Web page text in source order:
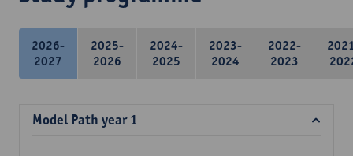
2026-
2027
2025-
2026
2024-
2025
2023-
2024
2022-
2023
Model Path year 1